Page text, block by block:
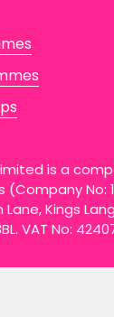
is a
(Company No:
Kings
VAT No: